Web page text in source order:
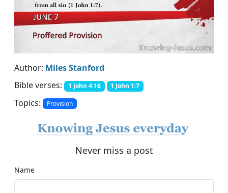
Author: Miles Stanford
Bible verses:
1 John 4:16 1 John 1:7
Topics: Provision
Never miss a post
Name